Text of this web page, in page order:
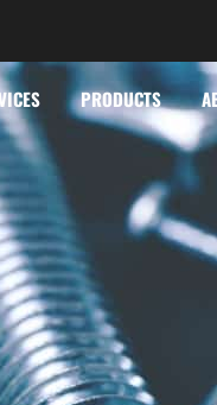
PRODUCTS